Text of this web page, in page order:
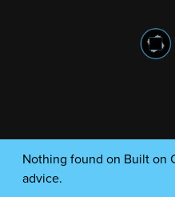
Nothing found on Built on
advice.